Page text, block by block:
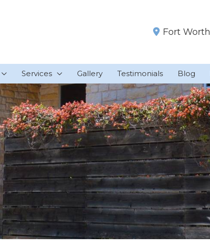
Fort Worth
Services Gallery Testimonials Blog